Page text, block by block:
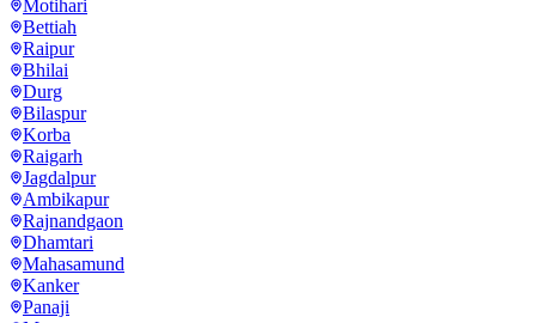
Motihari
Bettiah
Raipur
Bhilai
Durg
Bilaspur
Korba
Raigarh
Jagdalpur
Ambikapur
Rajnandgaon
Dhamtari
Mahasamund
Kanker
Panaji